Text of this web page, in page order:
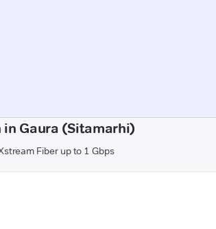
in Gaura (Sitamarhi)
Fiber up to 1 Gbps